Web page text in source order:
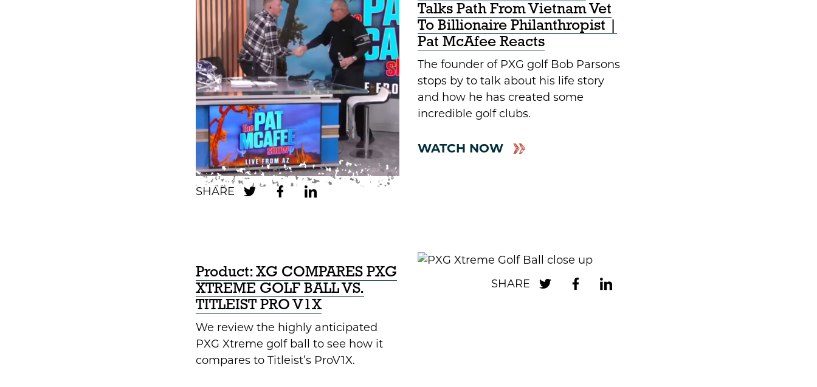
Talks Path From Vietnam Vet
To Billionaire Philanthropist |
Pat McAfee Reacts
The founder of PXG golf Bob Parsons
stops by to talk about his life story
and how he has created some
incredible golf clubs.
WATCH NOW
Product: XG COMPARES PXG
XTREME GOLF BALL VS.
TITLEIST PRO V1X
We review the highly anticipated
PXG Xtreme golf ball to see how it
compares to Titleist’s ProV1X.